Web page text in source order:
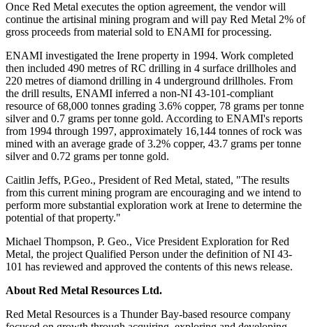
Once Red Metal executes the option agreement, the vendor will
continue the artisinal mining program and will pay Red Metal 2% of
gross proceeds from material sold to ENAMI for processing.
ENAMI investigated the Irene property in 1994. Work completed
then included 490 metres of RC drilling in 4 surface drillholes and
220 metres of diamond drilling in 4 underground drillholes. From
the drill results, ENAMI inferred a non-NI 43-101-compliant
resource of 68,000 tonnes grading 3.6% copper, 78 grams per tonne
silver and 0.7 grams per tonne gold. According to ENAMI's reports
from 1994 through 1997, approximately 16,144 tonnes of rock was
mined with an average grade of 3.2% copper, 43.7 grams per tonne
silver and 0.72 grams per tonne gold.
Caitlin Jeffs, P.Geo., President of Red Metal, stated, "The results
from this current mining program are encouraging and we intend to
perform more substantial exploration work at Irene to determine the
potential of that property."
Michael Thompson, P. Geo., Vice President Exploration for Red
Metal, the project Qualified Person under the definition of NI 43-
101 has reviewed and approved the contents of this news release.
About Red Metal Resources Ltd.
Red Metal Resources is a Thunder Bay-based resource company
Sign Up!